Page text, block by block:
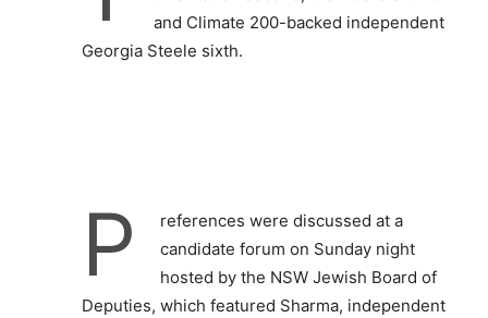
and Climate 200-backed independent
Georgia Steele sixth.
P
references were discussed at a
candidate forum on Sunday night
hosted by the NSW Jewish Board of
Deputies, which featured Sharma, independent